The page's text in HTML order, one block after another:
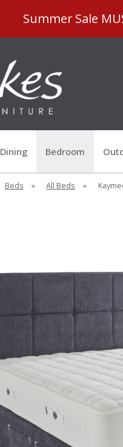
Summer Sale
Dining Bedroom
Beds » All Beds »